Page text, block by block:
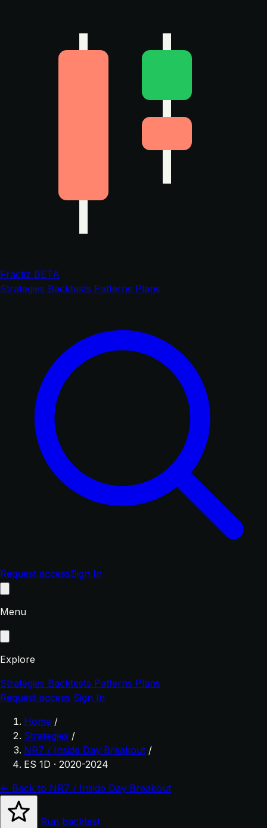
Fractiz BETA
Strategies Backtests Patterns Plans
Request accessSign In
Menu
Explore
Strategies Backtests Patterns Plans
Request access Sign In
Home /
Strategies /
NR7 / Inside Day Breakout /
ES 1D · 2020-2024
← Back to NR7 / Inside Day Breakout
Run backtest